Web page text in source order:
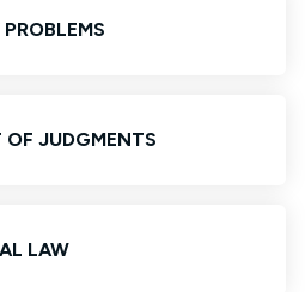
OF JUDGMENTS
LAW